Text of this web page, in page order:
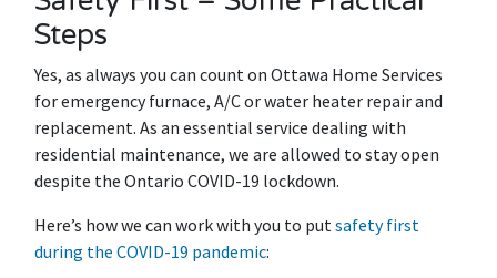
Steps
Yes, as always you can count on Ottawa Home Services
for emergency furnace, A/C or water heater repair and
replacement. As an essential service dealing with
residential maintenance, we are allowed to stay open
despite the Ontario COVID-19 lockdown.
Here’s how we can work with you to put safety first
during the COVID-19 pandemic: